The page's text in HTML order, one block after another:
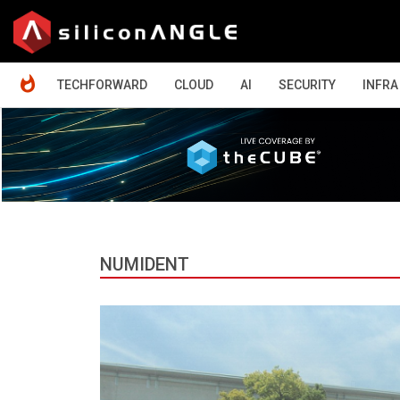
TECHFORWARD
CLOUD AI SECURITY INFRA
NUMIDENT